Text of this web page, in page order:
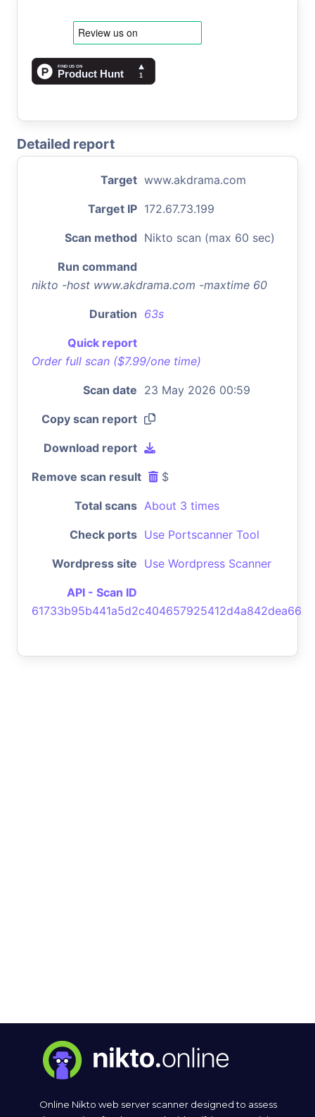
Detailed report
Target www.akdrama.com
Target IP 172.67.73.199
Scan method Nikto scan (max 60 sec)
Run command
nikto -host www.akdrama.com -maxtime 60
Duration 63s
Quick report
Order full scan ($7.99/one time)
Scan date 23 May 2026 00:59
Copy scan report
Download report
Remove scan result $
Total scans About 3 times
Check ports Use Portscanner Tool
Wordpress site Use Wordpress Scanner
API - Scan ID
61733b95b441a5d2c404657925412d4a842dea66
Online Nikto web server scanner designed to assess